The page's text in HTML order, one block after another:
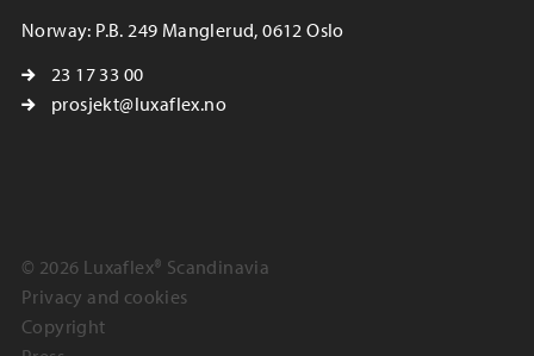
Norway: P.B. 249 Manglerud, 0612 Oslo
23 17 33 00
prosjekt@luxaflex.no
© 2026 Luxaflex® Scandinavia
Privacy and cookies
Copyright